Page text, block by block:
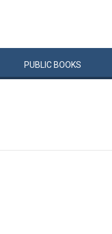
PUBLIC BOOKS